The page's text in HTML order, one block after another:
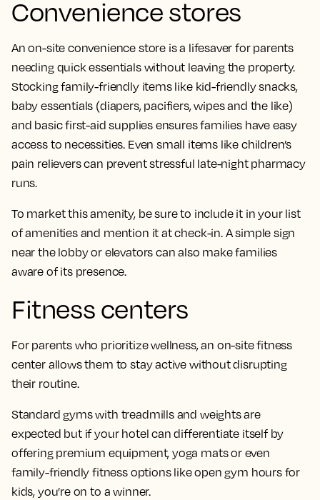
Convenience stores
An on-site convenience store is a lifesaver for parents
needing quick essentials without leaving the property.
Stocking family-friendly items like kid-friendly snacks,
baby essentials (diapers, pacifiers, wipes and the like)
and basic first-aid supplies ensures families have easy
access to necessities. Even small items like children’s
pain relievers can prevent stressful late-night pharmacy
runs.
To market this amenity, be sure to include it in your list
of amenities and mention it at check-in. A simple sign
near the lobby or elevators can also make families
aware of its presence.
Fitness centers
For parents who prioritize wellness, an on-site fitness
center allows them to stay active without disrupting
their routine.
Standard gyms with treadmills and weights are
expected but if your hotel can differentiate itself by
offering premium equipment, yoga mats or even
family-friendly fitness options like open gym hours for
kids, you’re on to a winner.